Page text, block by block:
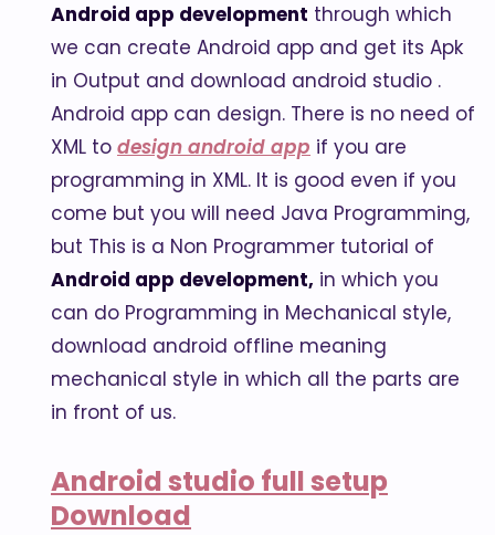
Android app development through which
we can create Android app and get its Apk
in Output and download android studio .
Android app can design. There is no need of
XML to design android app if you are
programming in XML. It is good even if you
come but you will need Java Programming,
but This is a Non Programmer tutorial of
Android app development, in which you
can do Programming in Mechanical style,
download android offline meaning
mechanical style in which all the parts are
in front of us.
Android studio full setup
Download